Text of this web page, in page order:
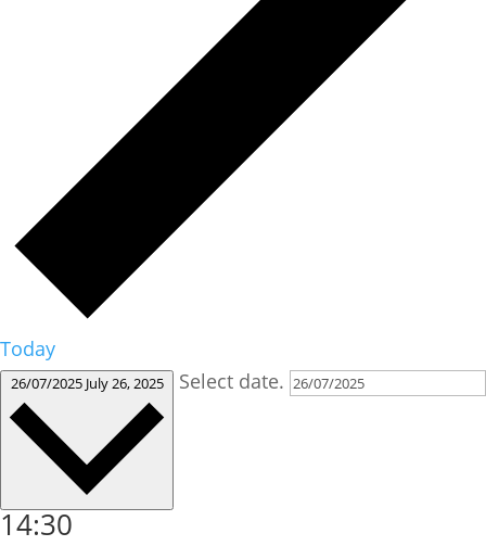
Today
26/07/2025 July 26, 2025 Select date.
14:30